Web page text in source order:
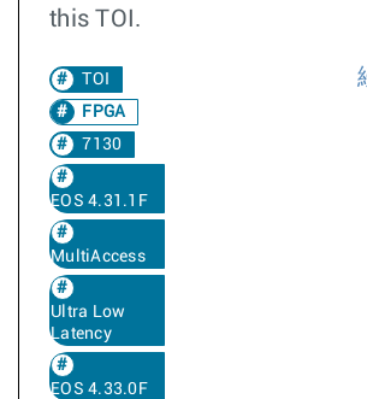
this TOI.
TOI
FPGA
7130
EOS 4.31.1F
MultiAccess
Ultra Low
Latency
EOS 4.33.0F